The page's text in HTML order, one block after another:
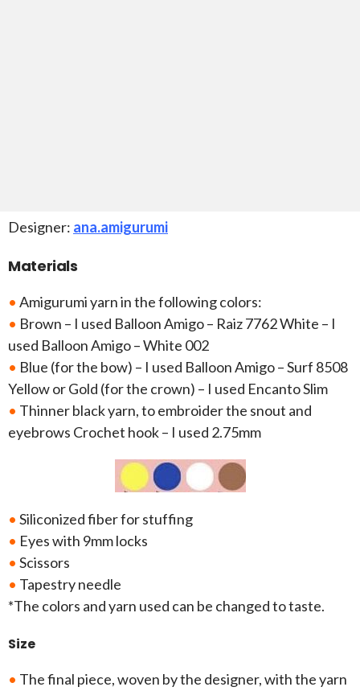
Designer: ana.amigurumi
Materials
• Amigurumi yarn in the following colors:
• Brown – I used Balloon Amigo – Raiz 7762 White – I
used Balloon Amigo – White 002
• Blue (for the bow) – I used Balloon Amigo – Surf 8508
Yellow or Gold (for the crown) – I used Encanto Slim
• Thinner black yarn, to embroider the snout and
eyebrows Crochet hook – I used 2.75mm
• Siliconized fiber for stuffing
• Eyes with 9mm locks
• Scissors
• Tapestry needle
*The colors and yarn used can be changed to taste.
Size
• The final piece, woven by the designer, with the yarn